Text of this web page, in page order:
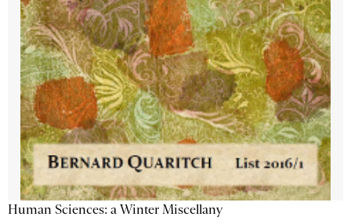
Human Sciences: a Winter Miscellany